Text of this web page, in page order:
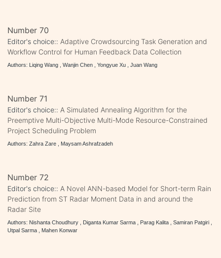
Number 70
Editor's choice:: Adaptive Crowdsourcing Task Generation and
Workflow Control for Human Feedback Data Collection
Authors: Liqing Wang , Wanjin Chen , Yongyue Xu , Juan Wang
Number 71
Editor's choice:: A Simulated Annealing Algorithm for the
Preemptive Multi-Objective Multi-Mode Resource-Constrained
Project Scheduling Problem
Authors: Zahra Zare , Maysam Ashrafzadeh
Number 72
Editor's choice:: A Novel ANN-based Model for Short-term Rain
Prediction from ST Radar Moment Data in and around the
Radar Site
Authors: Nishanta Choudhury , Diganta Kumar Sarma , Parag Kalita , Samiran Patgiri ,
Utpal Sarma , Mahen Konwar